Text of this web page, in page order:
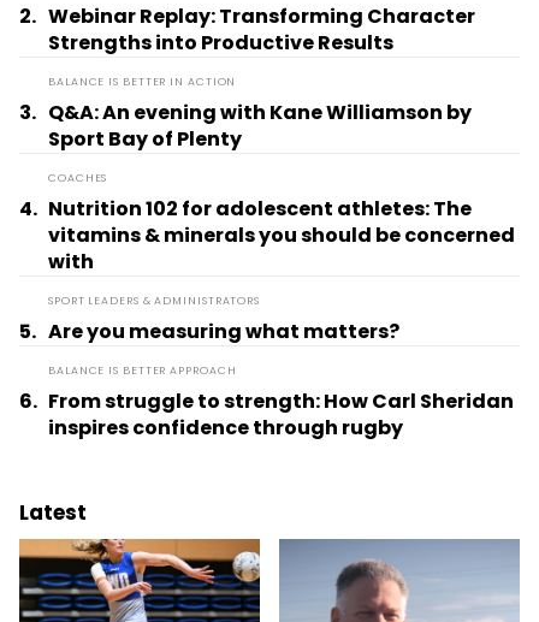
Latest
2. Webinar Replay: Transforming Character
Strengths into Productive Results
BALANCE IS BETTER IN ACTION
3. Q&A: An evening with Kane Williamson by
Sport Bay of Plenty
COACHES
4. Nutrition 102 for adolescent athletes: The
vitamins & minerals you should be concerned
with
SPORT LEADERS & ADMINISTRATORS
5. Are you measuring what matters?
BALANCE IS BETTER APPROACH
6. From struggle to strength: How Carl Sheridan
inspires confidence through rugby